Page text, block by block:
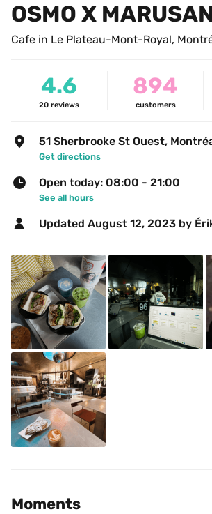
OSMO X MARUSAN
Cafe in Le Plateau-Mont-Royal,
4.6
20 reviews
894
customers
51 Sherbrooke St Ouest,
Get directions
Open today: 08:00 - 21:00
See all hours
Updated August 12, 2023 by
Moments